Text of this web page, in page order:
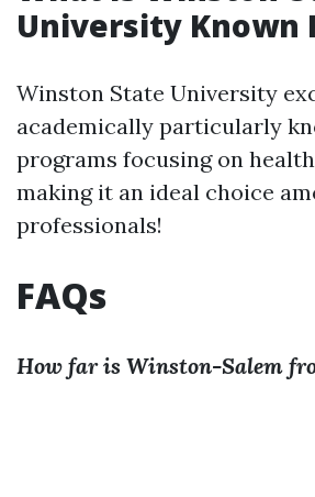
University Known
Winston State University
academically particularly
programs focusing on
making it an ideal choice
professionals!
FAQs
How far is Winston-Salem